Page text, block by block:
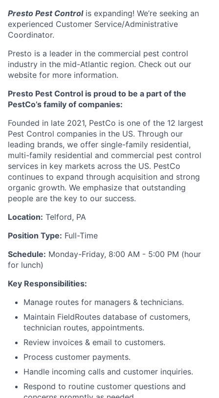
Presto Pest Controlis expanding! We’re seeking an
experienced Customer Service/Administrative
Coordinator.
Presto is a leader in the commercial pest control
industry in the mid-Atlantic region. Check out our
website for more information.
Presto Pest Control is proud to be a part of the
PestCo’s family of companies:
Founded in late 2021, PestCo is one of the 12 largest
Pest Control companies in the US. Through our
leading brands, we offer single-family residential,
multi-family residential and commercial pest control
services in key markets across the US. PestCo
continues to expand through acquisition and strong
organic growth. We emphasize that outstanding
people are the key to our success.
Location: Telford, PA
Position Type: Full-Time
Schedule: Monday-Friday, 8:00 AM - 5:00 PM (hour
for lunch)
Key Responsibilities:
Manage routes for managers & technicians.
Maintain FieldRoutes database of customers,
technician routes, appointments.
Review invoices & email to customers.
Process customer payments.
Handle incoming calls and customer inquiries.
Respond to routine customer questions and